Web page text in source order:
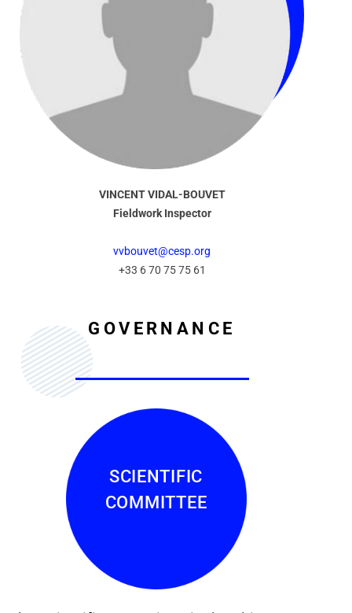
VINCENT VIDAL-BOUVET
Fieldwork Inspector
vvbouvet@cesp.org
+33 6 70 75 75 61
GOVERNANCE
SCIENTIFIC
COMMITTEE